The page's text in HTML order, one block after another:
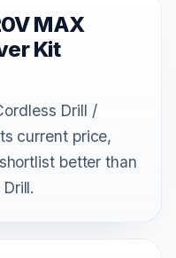
MAX
Kit
Drill /
current price,
better than